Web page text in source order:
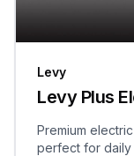
Levy
Levy Plus
Premium
perfect for daily